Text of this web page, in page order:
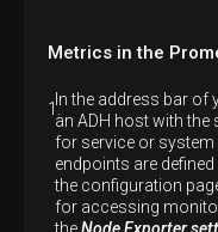
Metrics in the
In the address bar
an ADH host with the
for service or
endpoints are
the configuration
for accessing